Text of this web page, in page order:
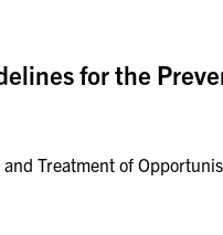
for the
Treatment of